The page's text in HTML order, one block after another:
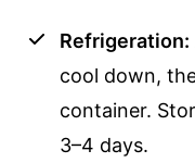
Refrigeration:
cool down,
container.
3–4 days.